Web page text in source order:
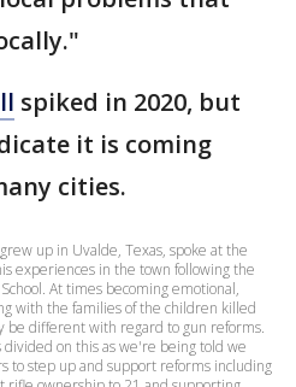
spiked in 2020, but
it is coming
cities.
up in Uvalde, Texas, spoke at the
experiences in the town following the
At times becoming emotional,
with the families of the children killed
be different with regard to gun reforms.
on this as we're being told we
to step up and support reforms including